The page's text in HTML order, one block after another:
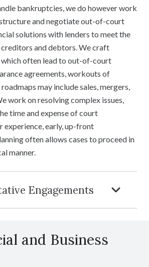
bankruptcies, we do however work
and negotiate out-of-court
solutions with lenders to meet the
and debtors. We craft
often lead to out-of-court
agreements, workouts of
may include sales, mergers,
work on resolving complex issues,
time and expense of court
experience, early, up-front
often allows cases to proceed in
manner.
Engagements
and Business